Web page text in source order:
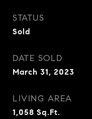
STATUS
Sold
DATE SOLD
March 31, 2023
LIVING AREA
1,058 Sq.Ft.